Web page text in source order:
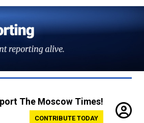
The Moscow Times!
CONTRIBUTE TODAY